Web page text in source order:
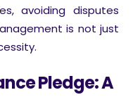
avoiding disputes
is not just
Pledge: A